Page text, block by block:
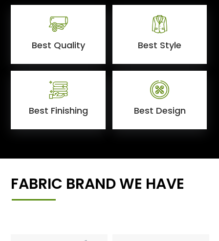
Best Quality Best Style
Best Finishing Best Design
FABRIC BRAND WE HAVE